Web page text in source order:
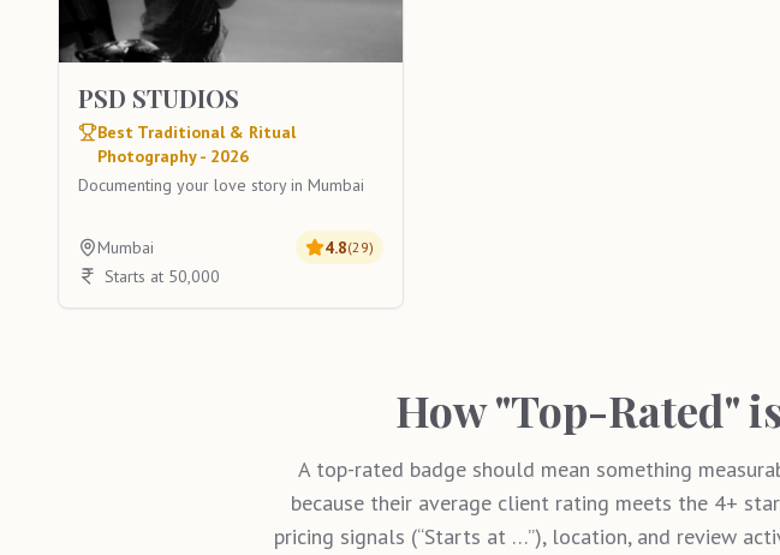
PSD STUDIOS
Best Traditional & Ritual
Photography - 2026
Documenting your love story in Mumbai
Mumbai 4.8(29)
Starts at 50,000
How "Top-Rated"
A top-rated badge should mean something
because their average client rating meets the 4+
pricing signals (“Starts at …”), location, and review